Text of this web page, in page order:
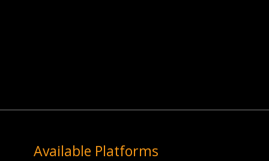
Available Platforms